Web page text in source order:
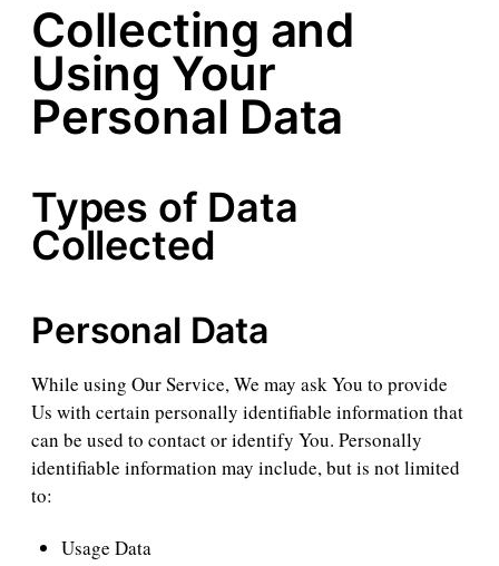
Collecting and
Using Your
Personal Data
Types of Data
Collected
Personal Data
While using Our Service, We may ask You to provide
Us with certain personally identifiable information that
can be used to contact or identify You. Personally
identifiable information may include, but is not limited
to:
Usage Data